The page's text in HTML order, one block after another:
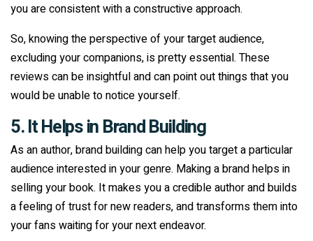
you are consistent with a constructive approach.
So, knowing the perspective of your target audience,
excluding your companions, is pretty essential. These
reviews can be insightful and can point out things that you
would be unable to notice yourself.
5. It Helps in Brand Building
As an author, brand building can help you target a particular
audience interested in your genre. Making a brand helps in
selling your book. It makes you a credible author and builds
a feeling of trust for new readers, and transforms them into
your fans waiting for your next endeavor.